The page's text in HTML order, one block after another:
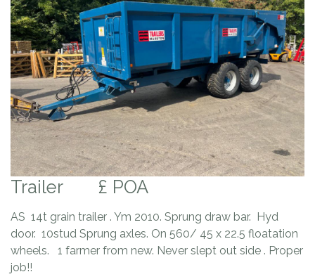
Trailer £ POA
AS 14t grain trailer . Ym 2010. Sprung draw bar. Hyd
door. 10stud Sprung axles. On 560/ 45 x 22.5 floatation
wheels. 1 farmer from new. Never slept out side . Proper
job!!